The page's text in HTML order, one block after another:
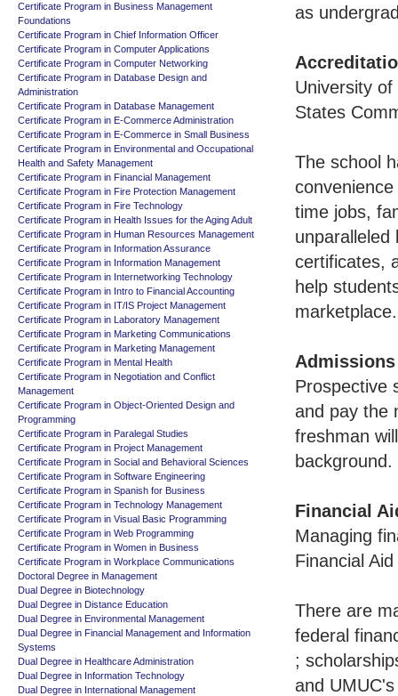
as
University
States
The school
time jobs,
certificates,
help
marketplace.
Admissions
Prospective
and pay the
freshman
background.
Financial
Managing
Financial
There are
federal
;
and
Certificate Program in Business Management
Foundations
Certificate Program in Chief Information Officer
Certificate Program in Computer Applications
Certificate Program in Computer Networking
Certificate Program in Database Design and
Administration
Certificate Program in Database Management
Certificate Program in E-Commerce Administration
Certificate Program in E-Commerce in Small Business
Certificate Program in Environmental and Occupational
Health and Safety Management
Certificate Program in Financial Management
Certificate Program in Fire Protection Management
Certificate Program in Fire Technology
Certificate Program in Health Issues for the Aging Adult
Certificate Program in Human Resources Management
Certificate Program in Information Assurance
Certificate Program in Information Management
Certificate Program in Internetworking Technology
Certificate Program in Intro to Financial Accounting
Certificate Program in IT/IS Project Management
Certificate Program in Laboratory Management
Certificate Program in Marketing Communications
Certificate Program in Marketing Management
Certificate Program in Mental Health
Certificate Program in Negotiation and Conflict
Management
Certificate Program in Object-Oriented Design and
Programming
Certificate Program in Paralegal Studies
Certificate Program in Project Management
Certificate Program in Social and Behavioral Sciences
Certificate Program in Software Engineering
Certificate Program in Spanish for Business
Certificate Program in Technology Management
Certificate Program in Visual Basic Programming
Certificate Program in Web Programming
Certificate Program in Women in Business
Certificate Program in Workplace Communications
Doctoral Degree in Management
Dual Degree in Biotechnology
Dual Degree in Distance Education
Dual Degree in Environmental Management
Dual Degree in Financial Management and Information
Systems
Dual Degree in Healthcare Administration
Dual Degree in Information Technology
Dual Degree in International Management